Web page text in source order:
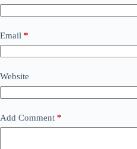
Email *
Website
Add Comment *